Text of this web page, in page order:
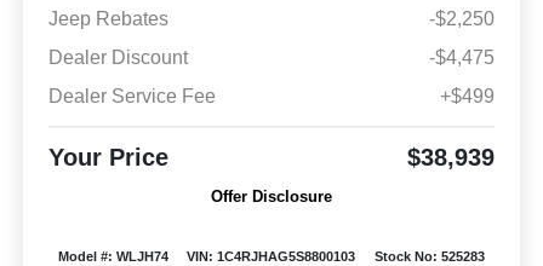
Jeep Rebates
-$2,250
Dealer Discount
-$4,475
Dealer Service Fee
+$499
Your Price $38,939
Offer Disclosure
Model #: WLJH74 VIN: 1C4RJHAG5S8800103
Stock No: 525283